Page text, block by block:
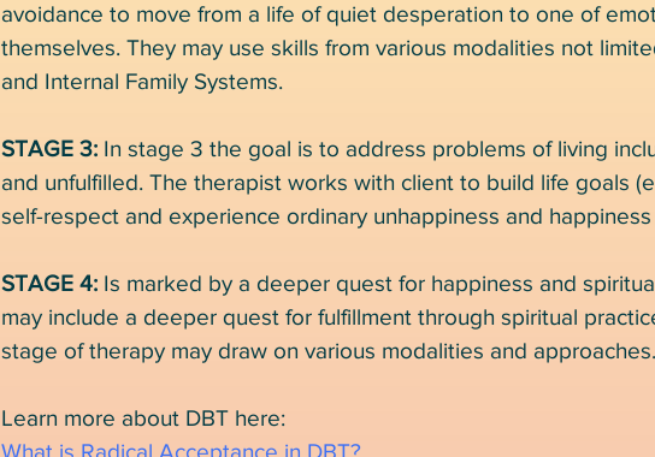
avoidance to move from a life of quiet desperation to one of
themselves. They may use skills from various modalities not
and Internal Family Systems.
STAGE 3: In stage 3 the goal is to address problems of living
and unfulfilled. The therapist works with client to build life goals
self-respect and experience ordinary unhappiness and
STAGE 4: Is marked by a deeper quest for happiness and
may include a deeper quest for fulfillment through spiritual
stage of therapy may draw on various modalities and approaches.
Learn more about DBT here: